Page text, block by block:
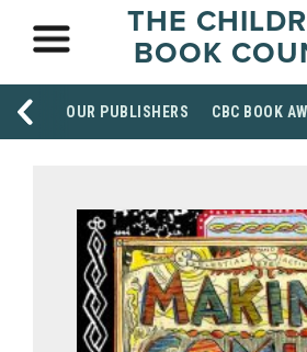
THE
BOOK
OUR PUBLISHERS CBC BOOK